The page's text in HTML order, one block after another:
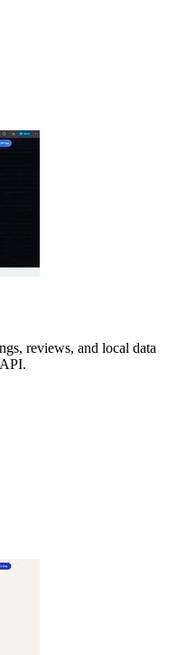
reviews, and local data